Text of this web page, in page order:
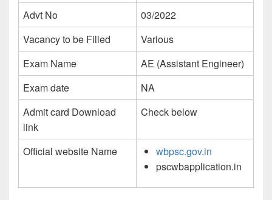
Advt No
03/2022
Vacancy to be Filled
Various
Exam Name
AE (Assistant Engineer)
Exam date
NA
Admit card Download
link
Check below
Official website Name
wbpsc.gov.in
pscwbapplication.in